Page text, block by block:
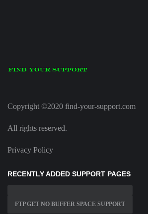
Copyright ©2020 find-your-support.com
All rights reserved.
Privacy Policy
RECENTLY ADDED SUPPORT PAGES
FTP GET NO BUFFER SPACE SUPPORT